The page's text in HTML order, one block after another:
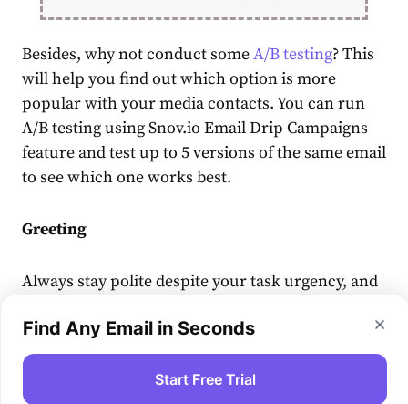
Besides, why not conduct someA/B testing? This
will help you find out which option is more
popular with your media contacts. You can run
A/B testing using Snov.io Email Drip Campaigns
feature and test up to 5 versions of the same email
to see which one works best.
Greeting
Always stay polite despite your task urgency, and
salutation. Check out our article on
email that convertsthat will help you come up
with a friendly and appropriate greeting.
Find Any Email in Seconds
Start Free Trial